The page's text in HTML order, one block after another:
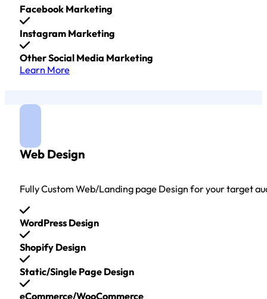
Facebook Marketing
Instagram Marketing
Other Social Media Marketing
Learn More
Web Design
Fully Custom Web/Landing page Design for your target
WordPress Design
Shopify Design
Static/Single Page Design
eCommerce/WooCommerce